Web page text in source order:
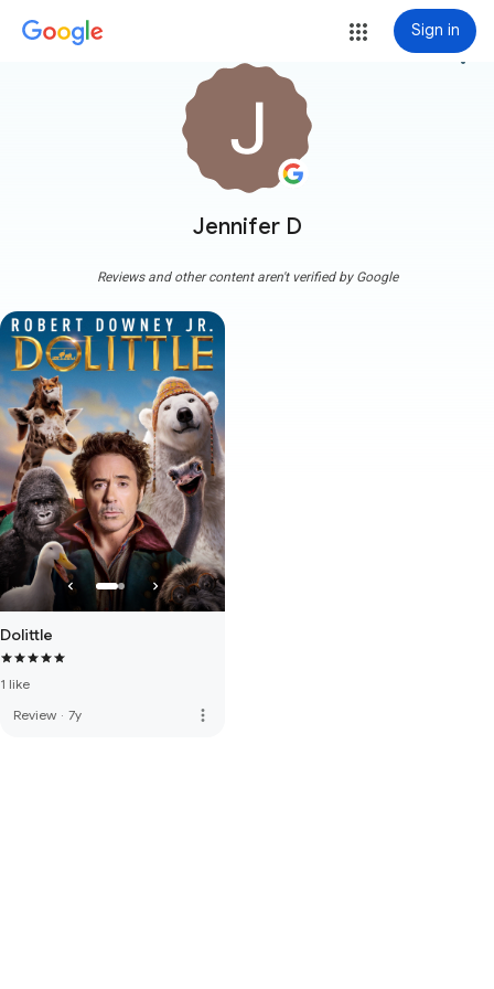
Sign in
Jennifer D
more_vert
Reviews and other content aren't verified by Google
Dolittle
1 like
Review · 7y more_vert